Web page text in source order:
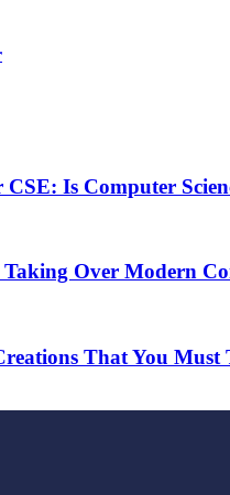
Is Computer
Taking Over Modern
That You Must